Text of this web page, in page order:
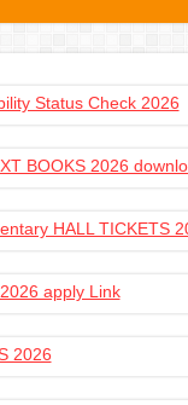
Status Check 2026
BOOKS 2026
HALL TICKETS
apply Link
2026